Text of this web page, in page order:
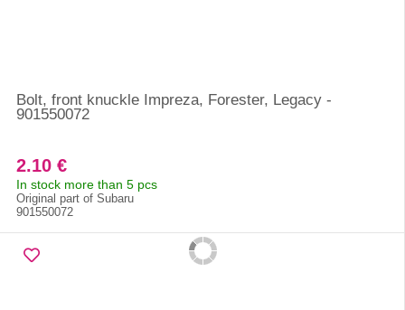
Bolt, front knuckle Impreza, Forester, Legacy -
901550072
2.10 €
In stock more than 5 pcs
Original part of Subaru
901550072